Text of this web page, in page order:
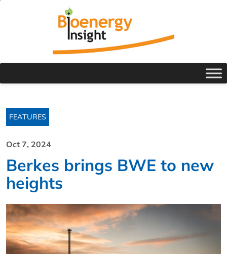
FEATURES
Oct 7, 2024
Berkes brings BWE to new
heights